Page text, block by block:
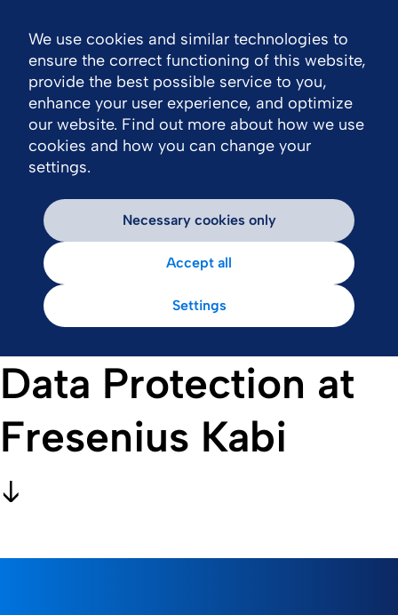
Data Protection at
Fresenius Kabi
We use cookies and similar technologies to
ensure the correct functioning of this website,
provide the best possible service to you,
enhance your user experience, and optimize
our website. Find out more about how we use
cookies and how you can change your
settings.
Necessary cookies only
Accept all
Settings